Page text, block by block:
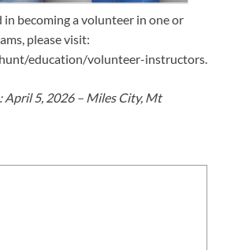
becoming a volunteer in one or
please visit:
education/volunteer-instructors.
April 5, 2026 – Miles City, Mt